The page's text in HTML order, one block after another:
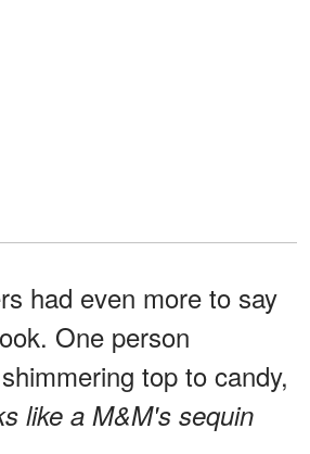
had even more to say
One person
top to candy,
like a M&M's sequin